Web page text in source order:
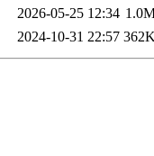
2026-05-25 12:34
2024-10-31 22:57